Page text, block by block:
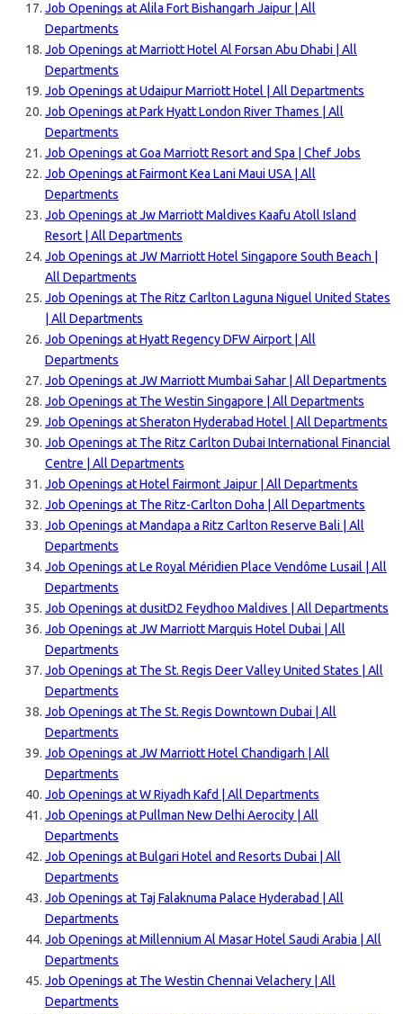
Job Openings at Alila Fort Bishangarh Jaipur | All
Departments
Job Openings at Marriott Hotel Al Forsan Abu Dhabi | All
Departments
Job Openings at Udaipur Marriott Hotel | All Departments
Job Openings at Park Hyatt London River Thames | All
Departments
Job Openings at Goa Marriott Resort and Spa | Chef Jobs
Job Openings at Fairmont Kea Lani Maui USA | All
Departments
Job Openings at Jw Marriott Maldives Kaafu Atoll Island
Resort | All Departments
Job Openings at JW Marriott Hotel Singapore South Beach |
All Departments
Job Openings at The Ritz Carlton Laguna Niguel United States
| All Departments
Job Openings at Hyatt Regency DFW Airport | All
Departments
Job Openings at JW Marriott Mumbai Sahar | All Departments
Job Openings at The Westin Singapore | All Departments
Job Openings at Sheraton Hyderabad Hotel | All Departments
Job Openings at The Ritz Carlton Dubai International Financial
Centre | All Departments
Job Openings at Hotel Fairmont Jaipur | All Departments
Job Openings at The Ritz-Carlton Doha | All Departments
Job Openings at Mandapa a Ritz Carlton Reserve Bali | All
Departments
Job Openings at Le Royal Méridien Place Vendôme Lusail | All
Departments
Job Openings at dusitD2 Feydhoo Maldives | All Departments
Job Openings at JW Marriott Marquis Hotel Dubai | All
Departments
Job Openings at The St. Regis Deer Valley United States | All
Departments
Job Openings at The St. Regis Downtown Dubai | All
Departments
Job Openings at JW Marriott Hotel Chandigarh | All
Departments
Job Openings at W Riyadh Kafd | All Departments
Job Openings at Pullman New Delhi Aerocity | All
Departments
Job Openings at Bulgari Hotel and Resorts Dubai | All
Departments
Job Openings at Taj Falaknuma Palace Hyderabad | All
Departments
Job Openings at Millennium Al Masar Hotel Saudi Arabia | All
Departments
Job Openings at The Westin Chennai Velachery | All
Departments